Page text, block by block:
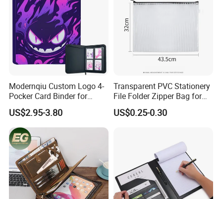
Modernqiu Custom Logo 4-
Pocker Card Binder for
Game/Animated Card
Collection
US$2.95-3.80
Transparent PVC Stationery
File Folder Zipper Bag for
School Office with A3a4a5
US$0.25-0.30